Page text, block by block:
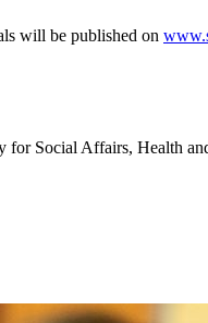
will be published on
for Social Affairs, Health